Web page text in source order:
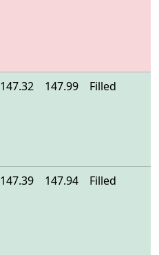
147.32 147.99 Filled
147.39 147.94 Filled